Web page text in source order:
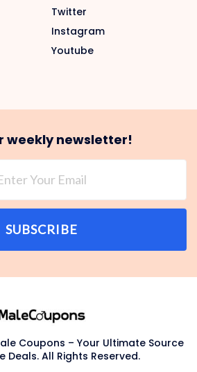
Twitter
Instagram
Youtube
weekly newsletter!
SUBSCRIBE
Coupons – Your Ultimate Source
Deals. All Rights Reserved.